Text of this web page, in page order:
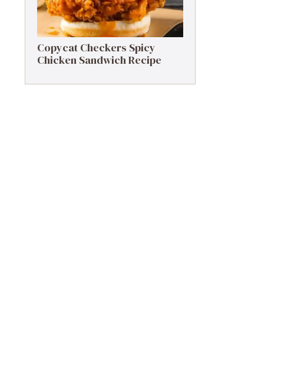
Copycat Checkers Spicy
Chicken Sandwich Recipe